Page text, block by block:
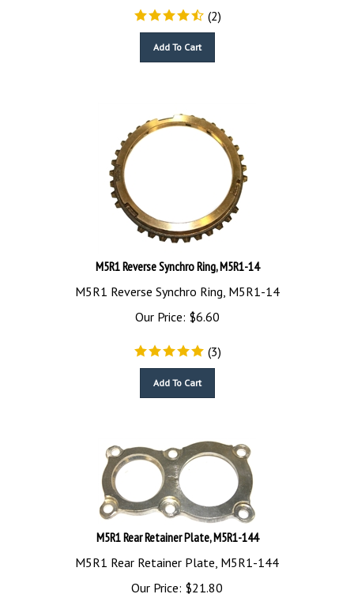
(2)
M5R1 Reverse Synchro Ring, M5R1-14
M5R1 Reverse Synchro Ring, M5R1-14
Our Price:
$6.60
(3)
M5R1 Rear Retainer Plate, M5R1-144
M5R1 Rear Retainer Plate, M5R1-144
Our Price:
$21.80